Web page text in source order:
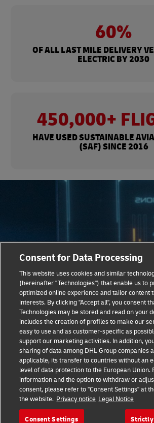
60%
OF ALL LAST MILE DELIVERY
ELECTRIC BY 2030
450,000+
HAVE USED SUSTAINABLE
(SAF) SINCE 2016
Taking Sustainable
The Next Level
Our latest report, ‘Delivering Next-Level
provides expert analysis on the
economic trends fueling the current
Learn all about the logistics and supply
that are now crucial to the future of
Download White Paper
Consent for Data Processing
This website uses cookies and similar
(hereinafter "Technologies") that enable us to
optimized online experience and tailor content
interests. By clicking "Accept all", you consent
Technologies may be stored and read on your
includes the creation of profiles to make our
easy to use and as customer-specific as
support our marketing activities. In addition,
sharing of data among DHL Group companies
applicable, its transfer to countries without an
level of data protection to the European Union.
information and the option to withdraw or
consent, please refer to "Consent Settings" at
the website. Privacy notice Legal Notice
Consent Settings Strictly